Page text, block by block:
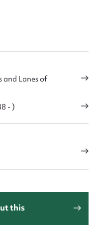
and Lanes of
- )
this